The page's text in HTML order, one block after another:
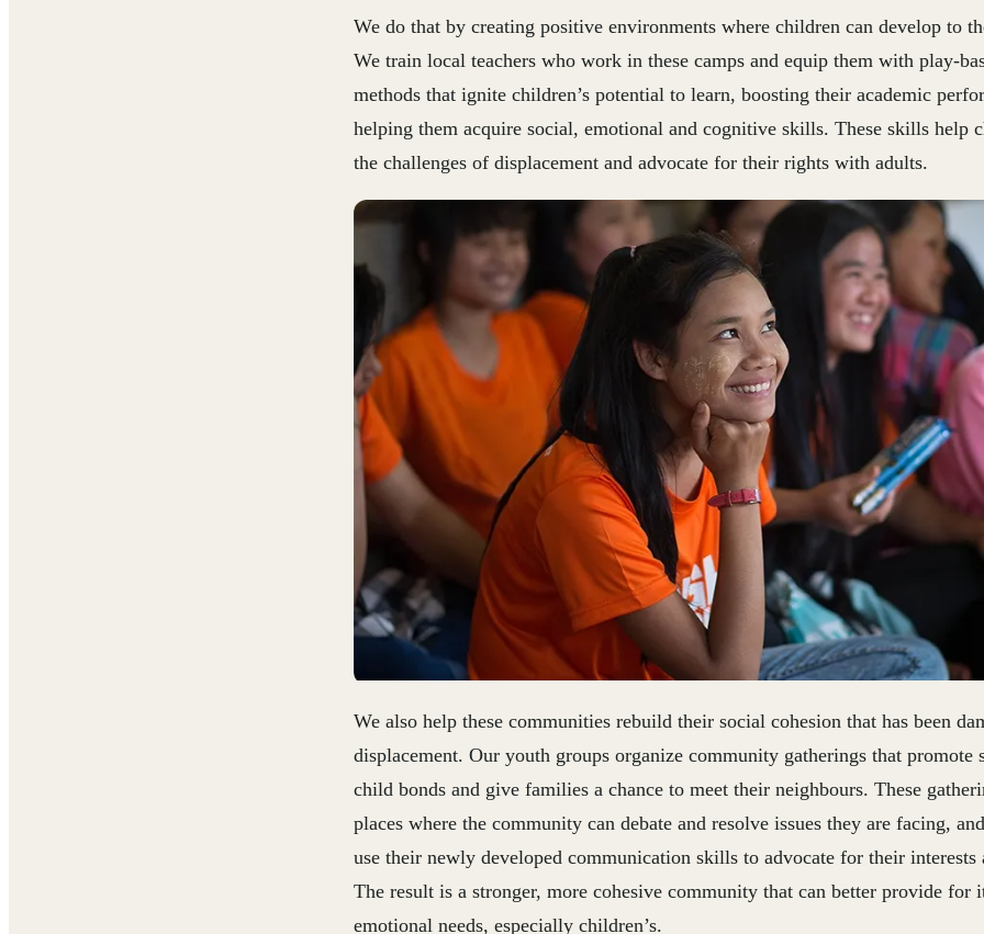
We do that by creating positive environments where children can develop to
We train local teachers who work in these camps and equip them with play-
methods that ignite children’s potential to learn, boosting their academic
helping them acquire social, emotional and cognitive skills. These skills help
the challenges of displacement and advocate for their rights with adults.
We also help these communities rebuild their social cohesion that has been
displacement. Our youth groups organize community gatherings that promote
child bonds and give families a chance to meet their neighbours. These
places where the community can debate and resolve issues they are facing,
use their newly developed communication skills to advocate for their interests
The result is a stronger, more cohesive community that can better provide for
emotional needs, especially children’s.